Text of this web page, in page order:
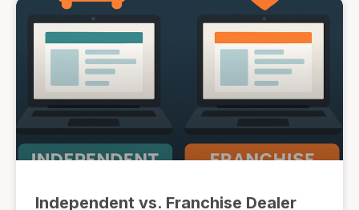
Independent vs. Franchise Dealer